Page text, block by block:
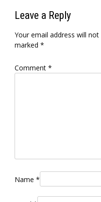
Leave a Reply
Your email address will not
marked *
Comment *
Name *